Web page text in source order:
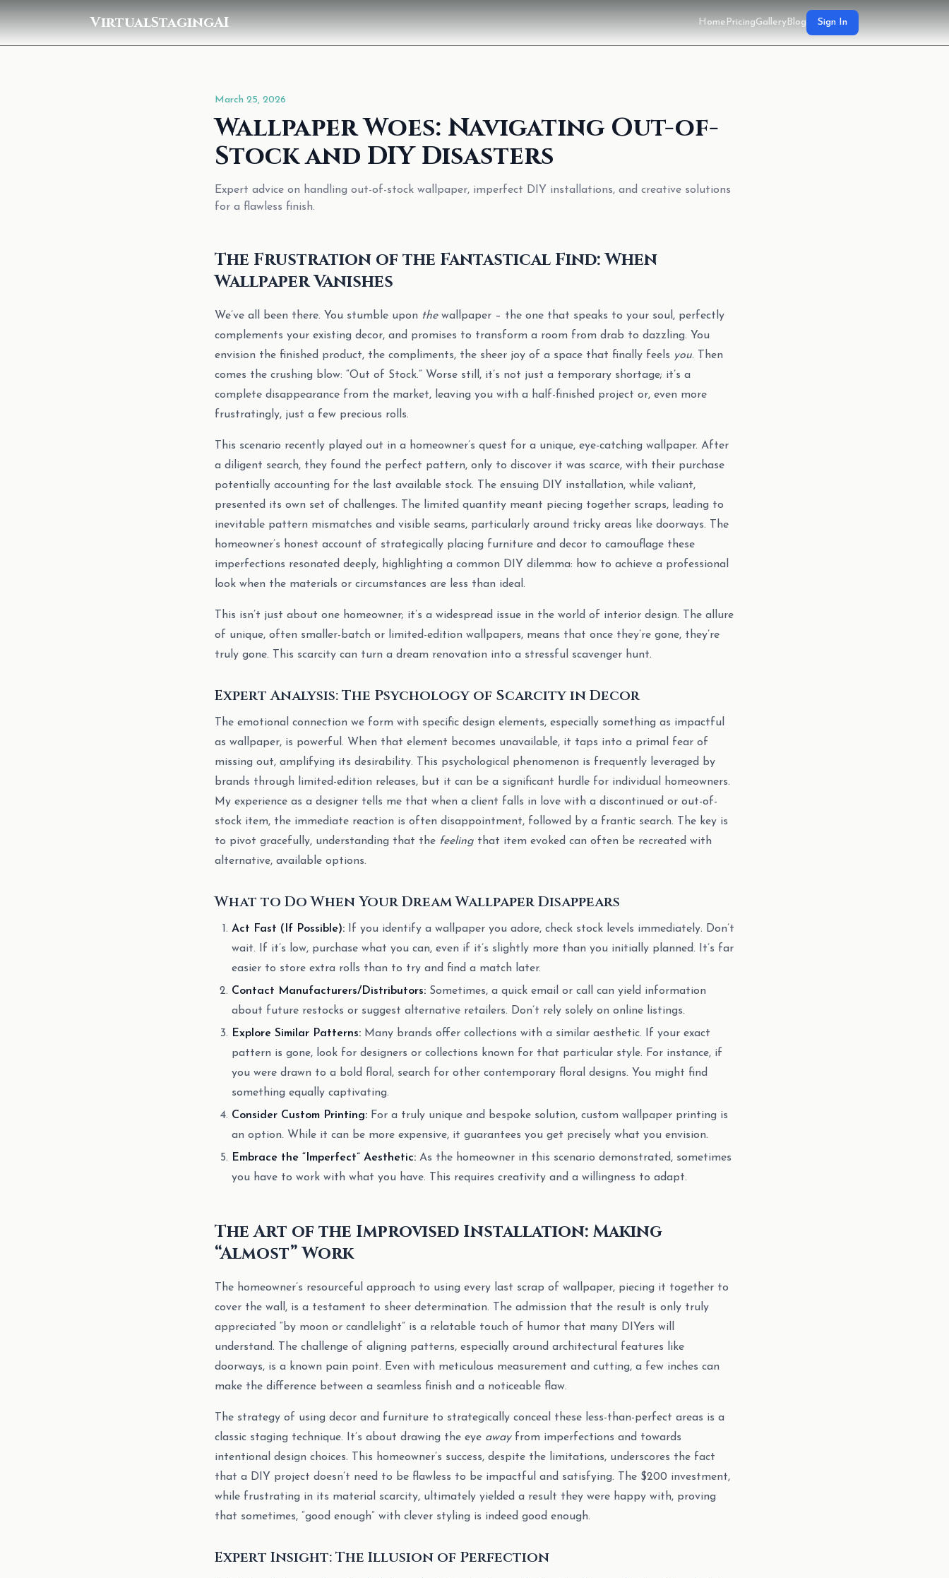
VirtualStagingAI Home PricingGalleryBlog Sign In
March 25, 2026
Wallpaper Woes: Navigating Out-of-
Stock and DIY Disasters
Expert advice on handling out-of-stock wallpaper, imperfect DIY installations, and creative solutions
for a flawless finish.
The Frustration of the Fantastical Find: When
Wallpaper Vanishes
We’ve all been there. You stumble upon thewallpaper – the one that speaks to your soul, perfectly
complements your existing decor, and promises to transform a room from drab to dazzling. You
envision the finished product, the compliments, the sheer joy of a space that finally feels you. Then
comes the crushing blow: “Out of Stock.” Worse still, it’s not just a temporary shortage; it’s a
complete disappearance from the market, leaving you with a half-finished project or, even more
frustratingly, just a few precious rolls.
This scenario recently played out in a homeowner’s quest for a unique, eye-catching wallpaper. After
a diligent search, they found the perfect pattern, only to discover it was scarce, with their purchase
potentially accounting for the last available stock. The ensuing DIY installation, while valiant,
presented its own set of challenges. The limited quantity meant piecing together scraps, leading to
inevitable pattern mismatches and visible seams, particularly around tricky areas like doorways. The
homeowner’s honest account of strategically placing furniture and decor to camouflage these
imperfections resonated deeply, highlighting a common DIY dilemma: how to achieve a professional
look when the materials or circumstances are less than ideal.
This isn’t just about one homeowner; it’s a widespread issue in the world of interior design. The allure
of unique, often smaller-batch or limited-edition wallpapers, means that once they’re gone, they’re
truly gone. This scarcity can turn a dream renovation into a stressful scavenger hunt.
Expert Analysis: The Psychology of Scarcity in Decor
The emotional connection we form with specific design elements, especially something as impactful
as wallpaper, is powerful. When that element becomes unavailable, it taps into a primal fear of
missing out, amplifying its desirability. This psychological phenomenon is frequently leveraged by
brands through limited-edition releases, but it can be a significant hurdle for individual homeowners.
My experience as a designer tells me that when a client falls in love with a discontinued or out-of-
stock item, the immediate reaction is often disappointment, followed by a frantic search. The key is
to pivot gracefully, understanding that the feeling that item evoked can often be recreated with
alternative, available options.
What to Do When Your Dream Wallpaper Disappears
Act Fast (If Possible): If you identify a wallpaper you adore, check stock levels immediately. Don’t
wait. If it’s low, purchase what you can, even if it’s slightly more than you initially planned. It’s far
easier to store extra rolls than to try and find a match later.
Contact Manufacturers/Distributors: Sometimes, a quick email or call can yield information
about future restocks or suggest alternative retailers. Don’t rely solely on online listings.
Explore Similar Patterns: Many brands offer collections with a similar aesthetic. If your exact
pattern is gone, look for designers or collections known for that particular style. For instance, if
you were drawn to a bold floral, search for other contemporary floral designs. You might find
something equally captivating.
Consider Custom Printing: For a truly unique and bespoke solution, custom wallpaper printing is
an option. While it can be more expensive, it guarantees you get precisely what you envision.
Embrace the “Imperfect” Aesthetic: As the homeowner in this scenario demonstrated, sometimes
you have to work with what you have. This requires creativity and a willingness to adapt.
The Art of the Improvised Installation: Making
“Almost” Work
The homeowner’s resourceful approach to using every last scrap of wallpaper, piecing it together to
cover the wall, is a testament to sheer determination. The admission that the result is only truly
appreciated “by moon or candlelight” is a relatable touch of humor that many DIYers will
understand. The challenge of aligning patterns, especially around architectural features like
doorways, is a known pain point. Even with meticulous measurement and cutting, a few inches can
make the difference between a seamless finish and a noticeable flaw.
The strategy of using decor and furniture to strategically conceal these less-than-perfect areas is a
classic staging technique. It’s about drawing the eye awayfrom imperfections and towards
intentional design choices. This homeowner’s success, despite the limitations, underscores the fact
that a DIY project doesn’t need to be flawless to be impactful and satisfying. The $200 investment,
while frustrating in its material scarcity, ultimately yielded a result they were happy with, proving
that sometimes, “good enough” with clever styling is indeed good enough.
Expert Insight: The Illusion of Perfection